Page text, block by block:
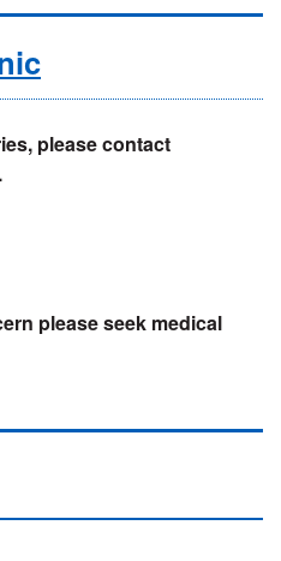
please contact
please seek medical